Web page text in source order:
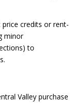
credits or rent-
minor
to
Valley purchase